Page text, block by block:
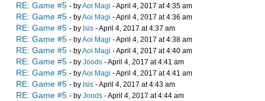
RE: Game #5 - byAoi Magi - April 4, 2017 at 4:35 am
RE: Game #5 - byAoi Magi - April 4, 2017 at 4:36 am
RE: Game #5 - by Isis - April 4, 2017 at 4:37 am
RE: Game #5 - byAoi Magi - April 4, 2017 at 4:38 am
RE: Game #5 - byAoi Magi - April 4, 2017 at 4:40 am
RE: Game #5 - by Joods - April 4, 2017 at 4:41 am
RE: Game #5 - byAoi Magi - April 4, 2017 at 4:41 am
RE: Game #5 - by Isis - April 4, 2017 at 4:43 am
RE: Game #5 - by Joods - April 4, 2017 at 4:44 am